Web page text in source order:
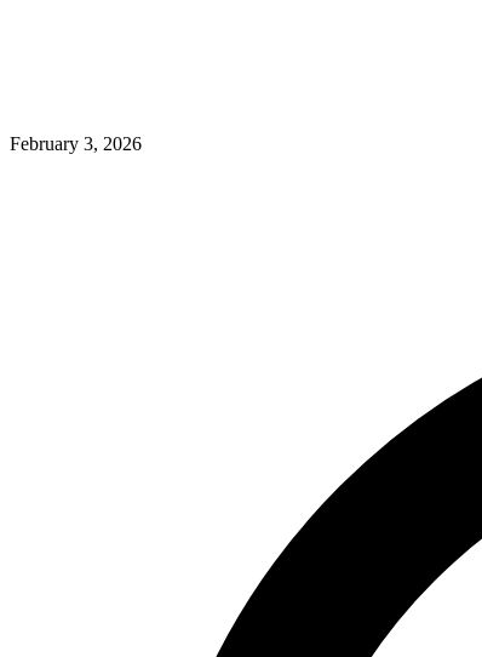
February 3, 2026